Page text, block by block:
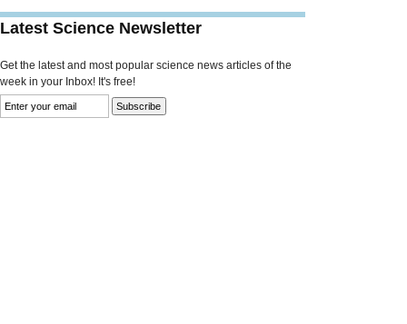
Latest Science Newsletter
Get the latest and most popular science news articles of the
week in your Inbox! It's free!